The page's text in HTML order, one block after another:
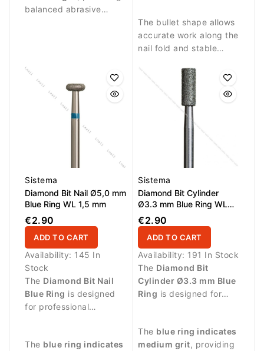
balanced abrasive
The bullet shape allows
accurate work along the
nail fold and stable
surface.
Sistema
Diamond Bit Nail Ø5,0 mm
Blue Ring WL 1,5 mm
€2.90
ADD TO CART
Availability: 145 In
Stock
The Diamond Bit Nail
Blue Ring is designed
for professional
treatment of the nail
The blue ring indicates
Sistema
Diamond Bit Cylinder
Ø3.3 mm Blue Ring WL
8.0 mm
€2.90
ADD TO CART
Availability: 191 In Stock
The Diamond Bit
Cylinder Ø3.3 mm Blue
Ring is designed for
treatment of the nail
plate and surrounding
The blue ring indicates
medium grit, providing